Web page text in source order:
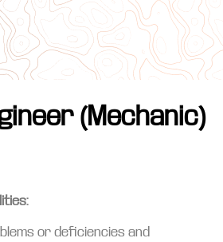
(Mechanic)
or deficiencies and